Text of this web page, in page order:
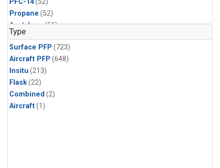
Propane (52)
Acetylene(51)
Benzene
CFC-13(51)
Chloroform(51)
Dibromomethane
HCFC-133a
HFC-152a(51)
HFC-227ea
Type
Surface PFP (723)
Aircraft PFP (648)
Insitu (213)
Flask(22)
Combined (2)
Aircraft(1)